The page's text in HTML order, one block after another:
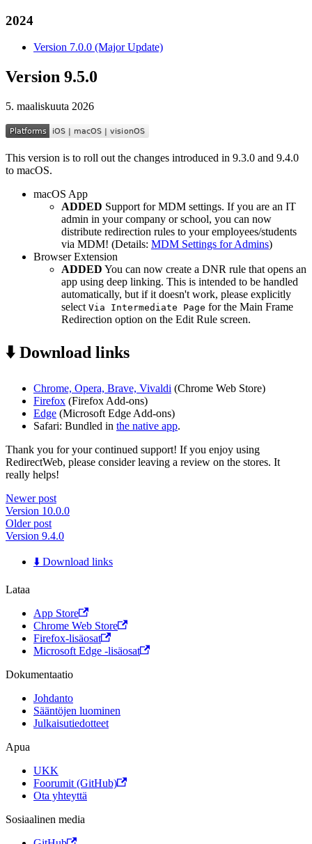
2024
Version 7.0.0 (Major Update)
Version 9.5.0
5. maaliskuuta 2026
This version is to roll out the changes introduced in 9.3.0 and 9.4.0
to macOS.
macOS App
ADDED Support for MDM settings. If you are an IT
admin in your company or school, you can now
distribute redirection rules to your employees/students
via MDM! (Details: MDM Settings for Admins)
Browser Extension
ADDED You can now create a DNR rule that opens an
app using deep linking. This is intended to be handled
automatically, but if it doesn't work, please explicitly
select Via Intermediate Page for the Main Frame
Redirection option on the Edit Rule screen.
⬇️ Download links
Chrome, Opera, Brave, Vivaldi (Chrome Web Store)
Firefox (Firefox Add-ons)
Edge (Microsoft Edge Add-ons)
Safari: Bundled in the native app.
Thank you for your continued support! If you enjoy using
RedirectWeb, please consider leaving a review on the stores. It
really helps!
Newer post
Version 10.0.0
Older post
Version 9.4.0
⬇️ Download links
Lataa
App Store
Chrome Web Store
Firefox-lisäosat
Microsoft Edge -lisäosat
Dokumentaatio
Johdanto
Sääntöjen luominen
Julkaisutiedotteet
Apua
UKK
Foorumit (GitHub)
Ota yhteyttä
Sosiaalinen media